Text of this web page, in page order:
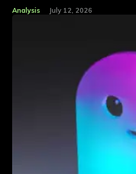
Analysis July 12, 2026